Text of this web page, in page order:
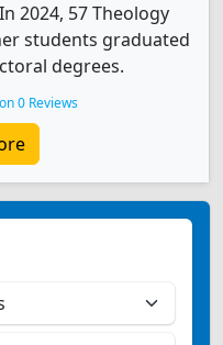
2024, 57 Theology
students graduated
degrees.
0 Reviews